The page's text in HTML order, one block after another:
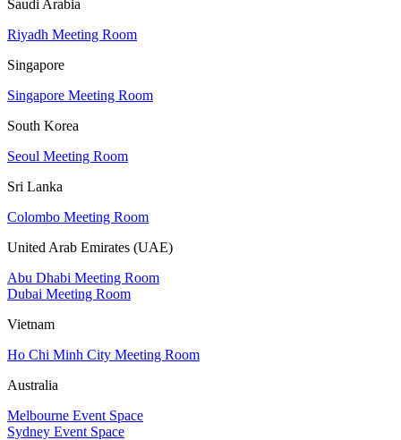
Saudi Arabia
Riyadh Meeting Room
Singapore
Singapore Meeting Room
South Korea
Seoul Meeting Room
Sri Lanka
Colombo Meeting Room
United Arab Emirates (UAE)
Abu Dhabi Meeting Room
Dubai Meeting Room
Vietnam
Ho Chi Minh City Meeting Room
Australia
Melbourne Event Space
Sydney Event Space